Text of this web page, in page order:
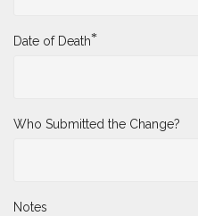
Date of Death*
Who Submitted the Change?
Notes